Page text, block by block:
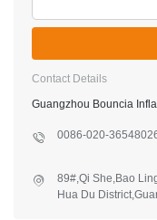
Contact Details
Guangzhou Bouncia
0086-020-
89#,Qi She,Bao
Hua Du